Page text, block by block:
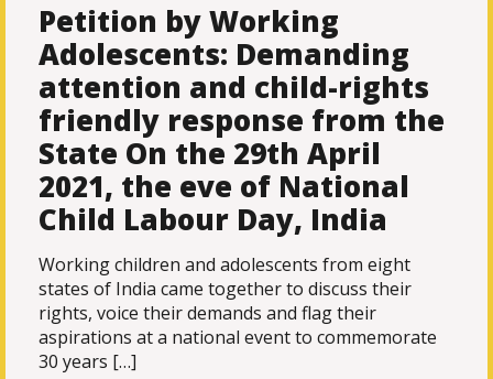
Petition by Working
Adolescents: Demanding
attention and child-rights
friendly response from the
State On the 29th April
2021, the eve of National
Child Labour Day, India
Working children and adolescents from eight
states of India came together to discuss their
rights, voice their demands and flag their
aspirations at a national event to commemorate
30 years […]